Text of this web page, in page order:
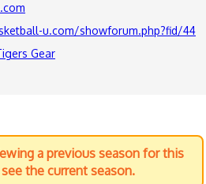
u.com/showforum.php?fid/44
Gear
a previous season for this
the current season.